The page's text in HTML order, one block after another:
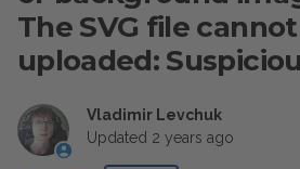
The SVG file
uploaded:
Vladimir Levchuk
Updated 2 years ago